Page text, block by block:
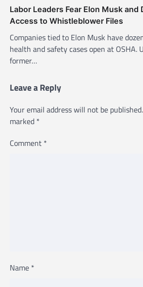
Labor Leaders Fear Elon Musk and
Access to Whistleblower Files
Companies tied to Elon Musk have
health and safety cases open at OSHA.
former…
Leave a Reply
Your email address will not be published.
marked *
Comment *
Name *